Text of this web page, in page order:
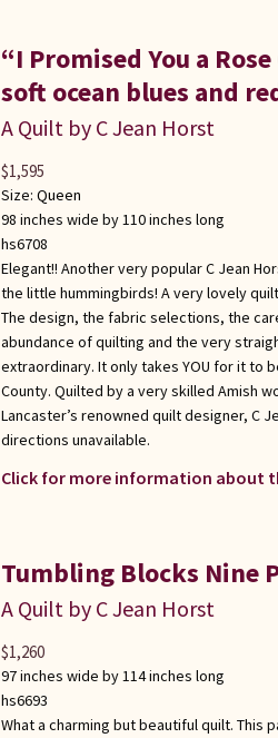
“I Promised You a
soft ocean blues and
A Quilt by C Jean Horst
Size: Queen
98 inches wide by 110 inches long
hs6708
Elegant!! Another very popular C Jean
the little hummingbirds! A very lovely
The design, the fabric selections, the
abundance of quilting and the very
extraordinary. It only takes YOU for it to
County. Quilted by a very skilled Amish
Lancaster’s renowned quilt designer, C
directions unavailable.
Click for more information about
$1,595
Tumbling Blocks Nine
A Quilt by C Jean Horst
97 inches wide by 114 inches long
hs6693
What a charming but beautiful quilt. This
$1,260